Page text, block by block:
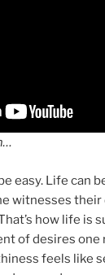
easy. Life can
witnesses their
how life is
of desires one
feels like